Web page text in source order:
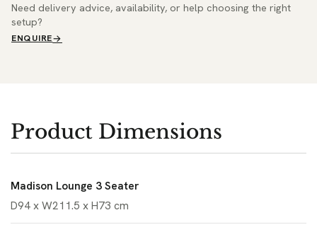
Need delivery advice, availability, or help choosing the right
setup?
ENQUIRE
Product Dimensions
Madison Lounge 3 Seater
D94 x W211.5 x H73 cm